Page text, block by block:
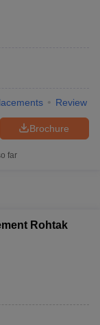
Review
Brochure
far
Rohtak